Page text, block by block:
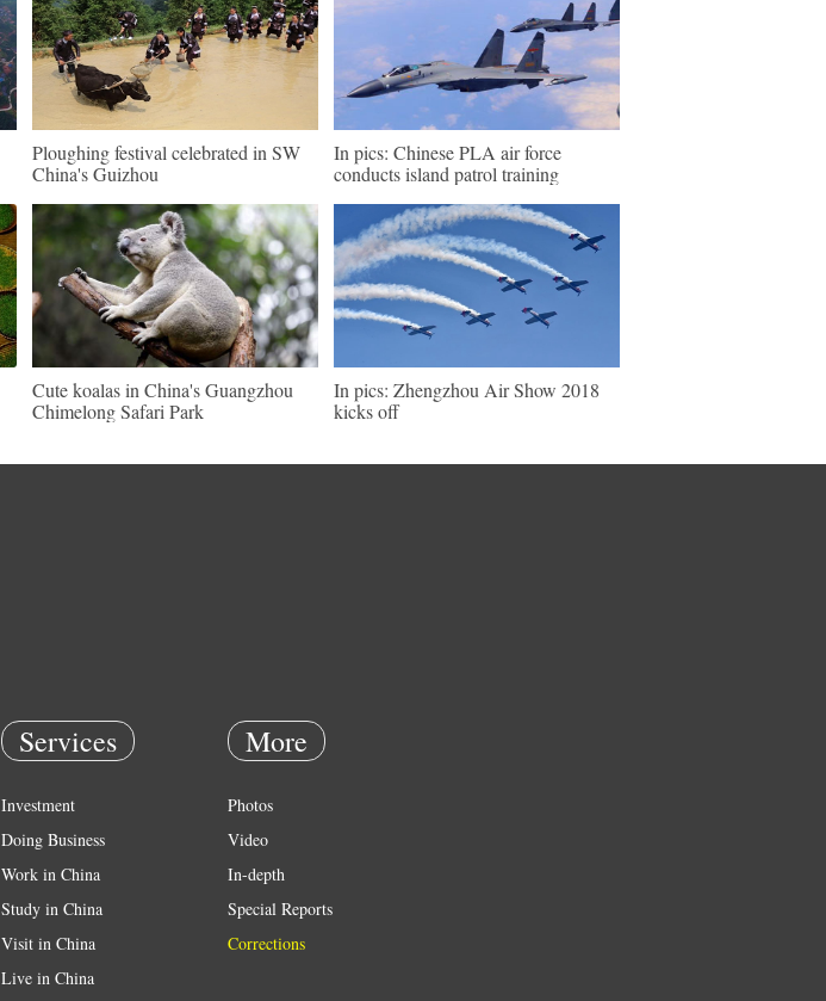
Ploughing festival celebrated in SW
China's Guizhou
In pics: Chinese PLA air force
conducts island patrol training
Cute koalas in China's Guangzhou
Chimelong Safari Park
In pics: Zhengzhou Air Show 2018
kicks off
Services
Investment
Doing Business
Work in China
Study in China
Visit in China
Live in China
More
Photos
Video
In-depth
Special Reports
Corrections